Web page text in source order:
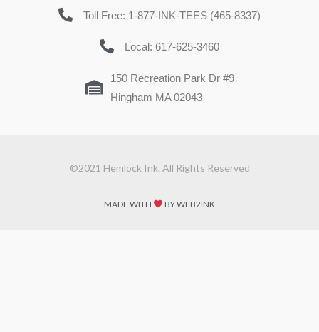
Toll Free: 1-877-INK-TEES (465-8337)
Local: 617-625-3460
150 Recreation Park Dr #9
Hingham MA 02043
©2021 Hemlock Ink. All Rights Reserved
MADE WITH BY WEB2INK